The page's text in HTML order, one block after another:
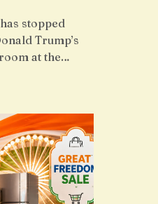
stopped
Trump’s
at the…